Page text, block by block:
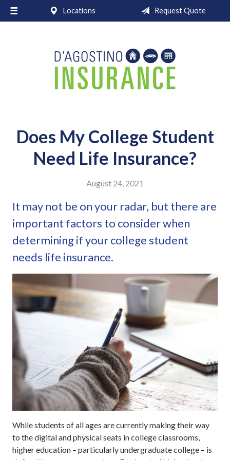
Locations Request Quote
Does My College Student
Need Life Insurance?
August 24, 2021
It may not be on your radar, but there are
important factors to consider when
determining if your college student
needs life insurance.
While students of all ages are currently making their way
to the digital and physical seats in college classrooms,
higher education – particularly undergraduate college – is
About Us